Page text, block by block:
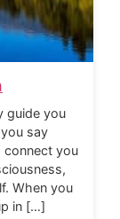
guide you
say
connect you
When you
in […]